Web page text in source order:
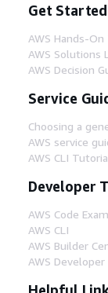
Get Started
AWS Hands-
AWS Solutions
AWS Decision
Service
Choosing a
AWS service
AWS CLI
Developer
AWS Code
AWS CLI
AWS Builder
AWS
Helpful